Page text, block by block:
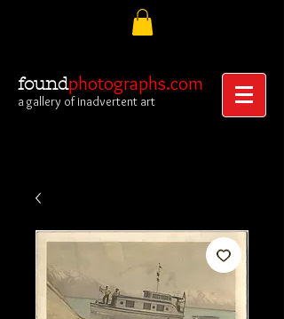
foundphotographs.com
a gallery of inadvertent art